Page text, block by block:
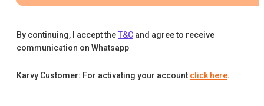
By continuing, I accept theT&C and agree to receive
communication on Whatsapp
Karvy Customer: For activating your account click here.